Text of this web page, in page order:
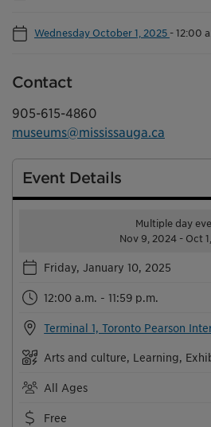
Wednesday October 1, 2025 -12:00
Contact
905-615-4860
museums@mississauga.ca
Event Details
Multiple day
Nov 9, 2024 - Oct
Friday, January 10, 2025
12:00 a.m. - 11:59 p.m.
Terminal 1, Toronto Pearson
Arts and culture, Learning,
All Ages
Free